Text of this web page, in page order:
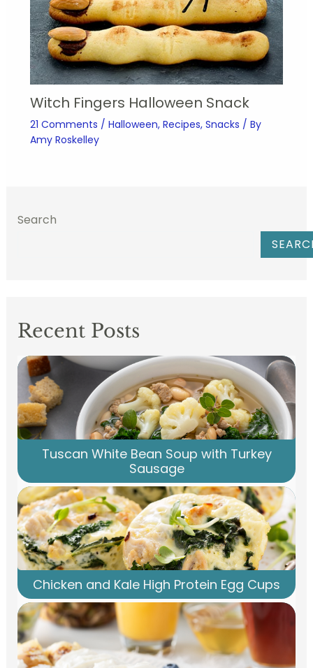
Witch Fingers Halloween Snack
21 Comments / Halloween, Recipes, Snacks / By
Amy Roskelley
Search
Recent Posts
Tuscan White Bean Soup with Turkey
Sausage
Chicken and Kale High Protein Egg Cups